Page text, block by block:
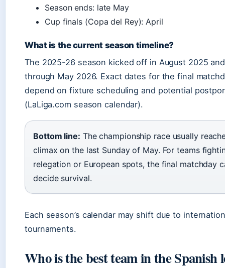
Season ends: late May
Cup finals (Copa del Rey): April
What is the current season timeline?
The 2025-26 season kicked off in August 2025
through May 2026. Exact dates for the final
depend on fixture scheduling and potential
(LaLiga.com season calendar).
Bottom line: The championship race usually
climax on the last Sunday of May. For teams
relegation or European spots, the final matchday
decide survival.
Each season’s calendar may shift due to
tournaments.
Who is the best team in the Spanish